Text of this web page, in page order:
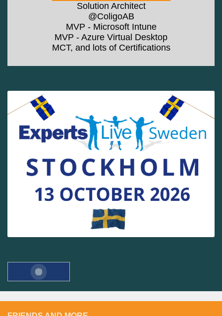
Solution Architect
@ColigoAB
MVP - Microsoft Intune
MVP - Azure Virtual Desktop
MCT, and lots of Certifications